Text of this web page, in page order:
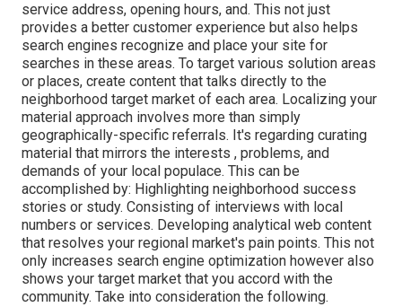
service address, opening hours, and. This not just
provides a better customer experience but also helps
search engines recognize and place your site for
searches in these areas. To target various solution areas
or places, create content that talks directly to the
neighborhood target market of each area. Localizing your
material approach involves more than simply
geographically-specific referrals. It's regarding curating
material that mirrors the interests , problems, and
demands of your local populace. This can be
accomplished by: Highlighting neighborhood success
stories or study. Consisting of interviews with local
numbers or services. Developing analytical web content
that resolves your regional market's pain points. This not
only increases search engine optimization however also
shows your target market that you accord with the
community. Take into consideration the following.